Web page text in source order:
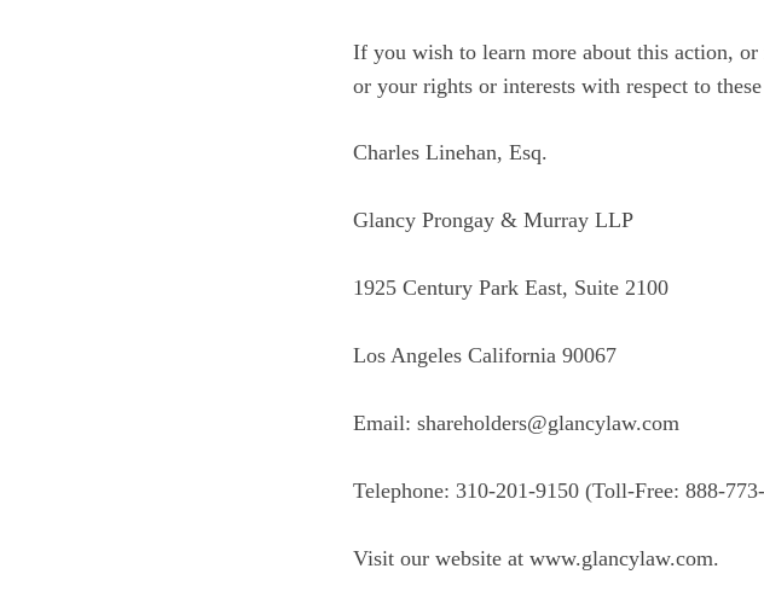
If you wish to learn more about this action,
or your rights or interests with respect to
Charles Linehan, Esq.
Glancy Prongay & Murray LLP
1925 Century Park East, Suite 2100
Los Angeles California 90067
Email: shareholders@glancylaw.com
Telephone: 310-201-9150 (Toll-Free: 888-
Visit our website at www.glancylaw.com.